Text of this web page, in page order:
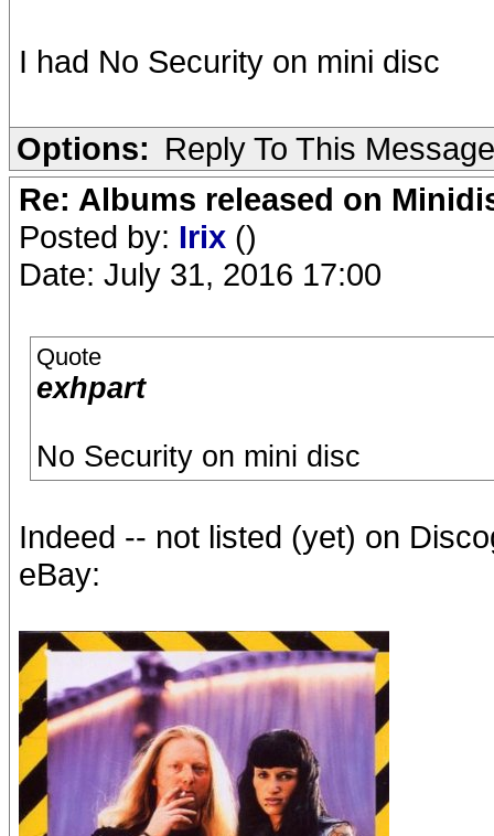
I had No Security on mini disc
Options: Reply To This Message
Re: Albums released on
Posted by: Irix ()
Date: July 31, 2016 17:00
Quote
exhpart
No Security on mini disc
Indeed -- not listed (yet) on
eBay: